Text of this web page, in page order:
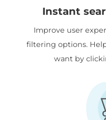
Instant
Improve user
filtering options.
want by